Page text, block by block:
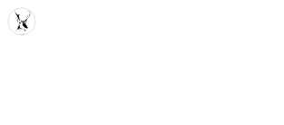
MDD